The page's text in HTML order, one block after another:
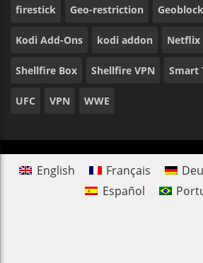
firestick Geo-restriction
Kodi Add-Ons kodi addon Netflix
Shellfire Box Shellfire VPN Smart
UFC VPN WWE
English Français
Español